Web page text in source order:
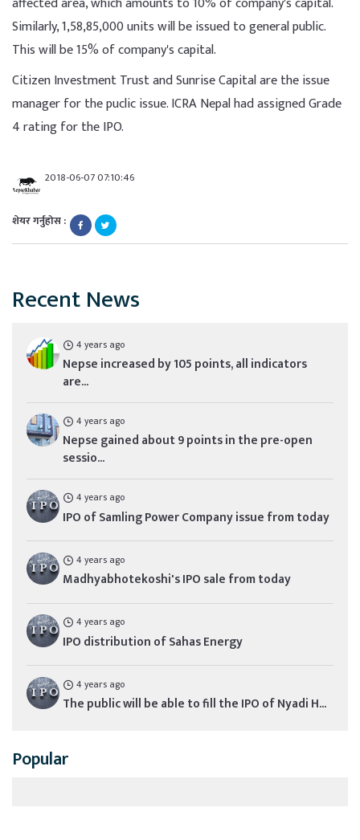
Similarly, 1,58,85,000 units will be issued to general public.
This will be 15% of company's capital.
Citizen Investment Trust and Sunrise Capital are the issue
manager for the puclic issue. ICRA Nepal had assigned Grade
4 rating for the IPO.
2018-06-07 07:10:46
शेयर गर्नुहोस :
Recent News
4 years ago
Nepse increased by 105 points, all indicators
are...
4 years ago
Nepse gained about 9 points in the pre-open
sessio...
4 years ago
IPO of Samling Power Company issue from today
4 years ago
Madhyabhotekoshi's IPO sale from today
4 years ago
IPO distribution of Sahas Energy
4 years ago
The public will be able to fill the IPO of Nyadi H...
Popular